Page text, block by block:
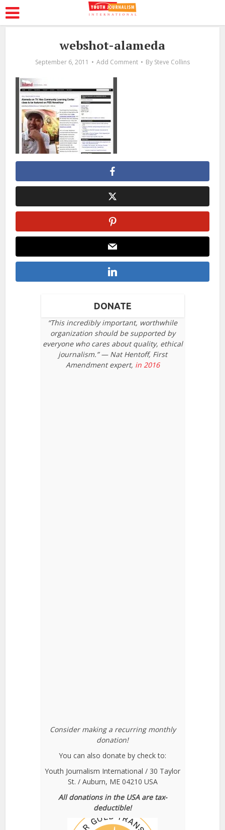
webshot-alameda
September 6, 2011 Add Comment By Steve Collins
DONATE
“This incredibly important, worthwhile
organization should be supported by
everyone who cares about quality, ethical
journalism.” — Nat Hentoff, First
Amendment expert, in 2016
Consider making a recurring monthly
donation!
You can also donate by check to:
Youth Journalism International / 30 Taylor
St. / Auburn, ME 04210 USA
All donations in the USA are tax-
deductible!